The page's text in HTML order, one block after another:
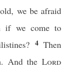
we be afraid
if we come to
4 Then
And theLord